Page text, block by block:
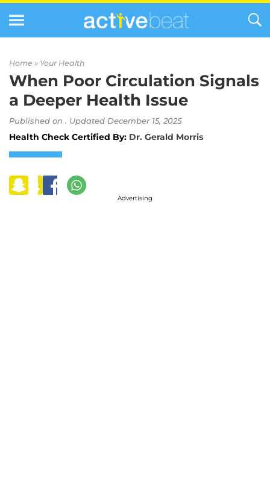
Home » Your Health
When Poor Circulation Signals
a Deeper Health Issue
Published on . Updated December 15, 2025
Health Check Certified By: Dr. Gerald Morris
Advertising